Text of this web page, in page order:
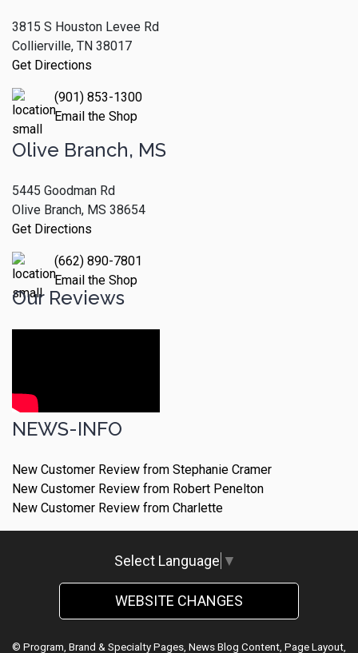
3815 S Houston Levee Rd
Collierville, TN 38017
Get Directions
(901) 853-1300
Email the Shop
Olive Branch, MS
5445 Goodman Rd
Olive Branch, MS 38654
Get Directions
(662) 890-7801
Email the Shop
Our Reviews
NEWS-INFO
New Customer Review from Stephanie Cramer
New Customer Review from Robert Penelton
New Customer Review from Charlette
Select Language ▼
WEBSITE CHANGES
© Program, Brand & Specialty Pages, News Blog Content, Page Layout,